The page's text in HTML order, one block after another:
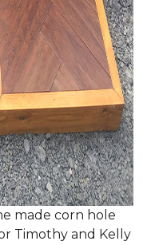
made corn hole
Timothy and Kelly